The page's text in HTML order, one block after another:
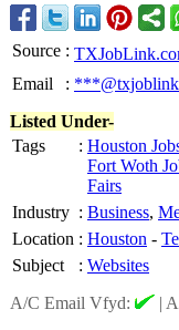
Source :
Email
:
Listed Under-
Tags
: Houston
Fort Woth
Fairs
Industry : Business,
Location : Houston -
Subject
: Websites
A/C Email Vfyd:
|